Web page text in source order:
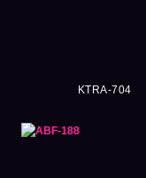
KTRA-704